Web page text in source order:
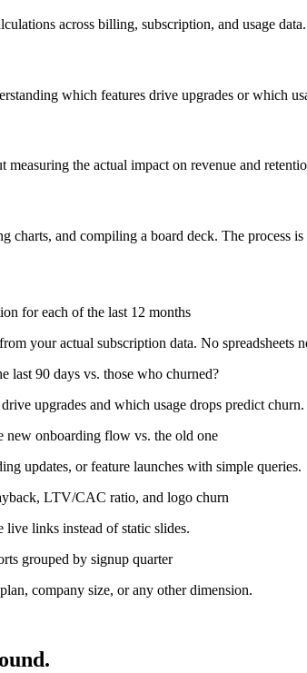
across billing, subscription, and usage
which features drive upgrades or which
the actual impact on revenue and
charts, and compiling a board deck. The process
for each of the last 12 months
your actual subscription data. No spreadsheets
last 90 days vs. those who churned?
upgrades and which usage drops predict churn.
new onboarding flow vs. the old one
updates, or feature launches with simple queries.
LTV/CAC ratio, and logo churn
live links instead of static slides.
grouped by signup quarter
company size, or any other dimension.